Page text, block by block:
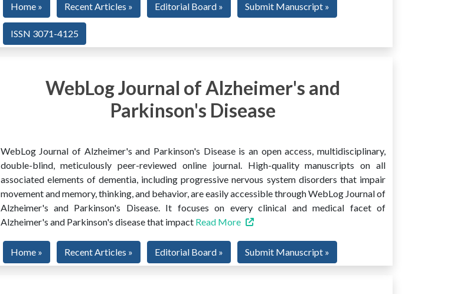
Home » Recent Articles » Editorial Board » Submit Manuscript »
ISSN 3071-4125
WebLog Journal of Alzheimer's and
Parkinson's Disease
WebLog Journal of Alzheimer's and Parkinson's Disease is an open access, multidisciplinary,
double-blind, meticulously peer-reviewed online journal. High-quality manuscripts on all
associated elements of dementia, including progressive nervous system disorders that impair
movement and memory, thinking, and behavior, are easily accessible through WebLog Journal of
Alzheimer's and Parkinson's Disease. It focuses on every clinical and medical facet of
Alzheimer's and Parkinson's disease that impact Read More
Home » Recent Articles » Editorial Board » Submit Manuscript »